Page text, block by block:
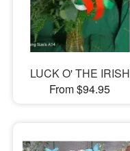
LUCK O' THE IRISH
From $94.95